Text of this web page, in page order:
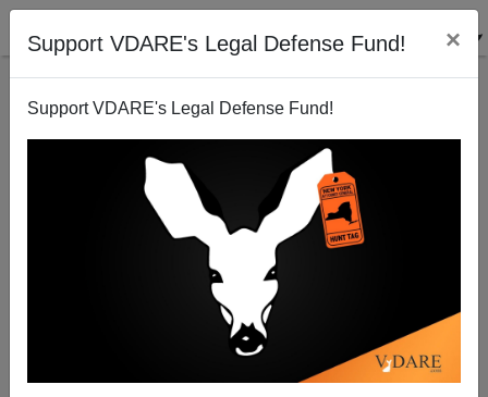
Support VDARE's Legal Defense Fund! ×
Support VDARE's Legal Defense Fund!
Sweden Democrats Gain; Possibility Of Right-Wing